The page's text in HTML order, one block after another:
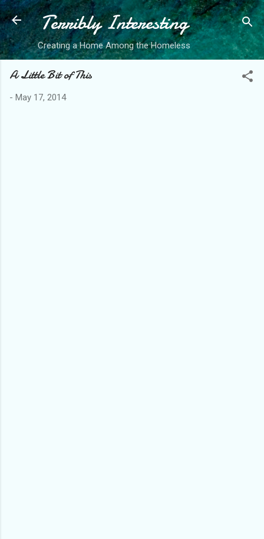
Skip to main content
Terribly Interesting
Creating a Home Among the Homeless
A Little Bit of This
- May 17, 2014